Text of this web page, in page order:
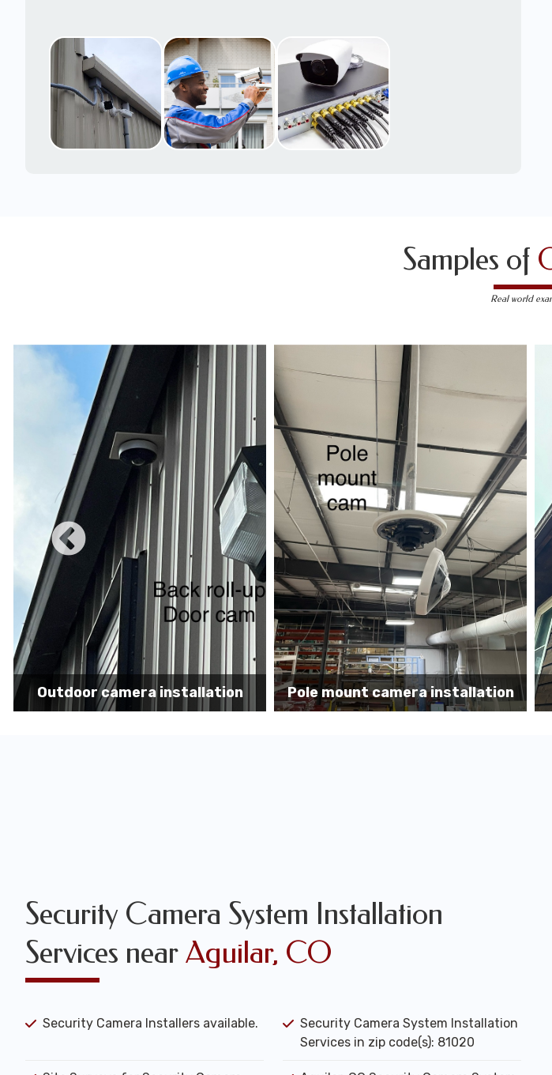
Security Camera Installation Techs
Expert Security Camera System Technicians
Security Camera Troubleshooting & Repair Support Technicians are
available to come to your location to work on just about any
DVR/NVR/Cloudbased -- wired and/or wireless support for security
camera systems.
Samples of
Real world
Pole mount camera installation Security camera installation
Security Camera System Installation
Services near Aguilar, CO
Security Camera Installers available.
Security Camera System Installation
Services in zip code(s): 81020